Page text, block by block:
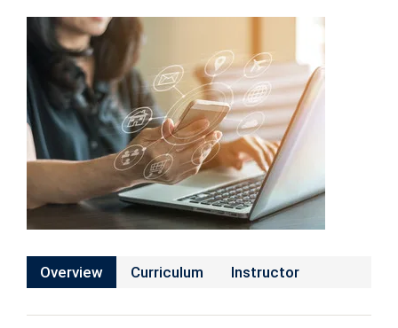
Overview Curriculum Instructor